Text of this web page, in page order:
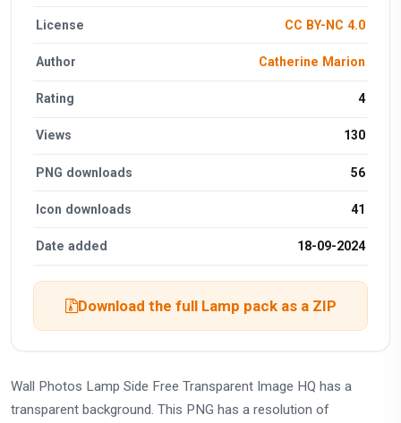
License CC BY-NC 4.0
Author Catherine Marion
Rating 4
Views 130
PNG downloads 56
Icon downloads 41
Date added 18-09-2024
Download the full Lamp pack as a ZIP
Wall Photos Lamp Side Free Transparent Image HQ has a
transparent background. This PNG has a resolution of